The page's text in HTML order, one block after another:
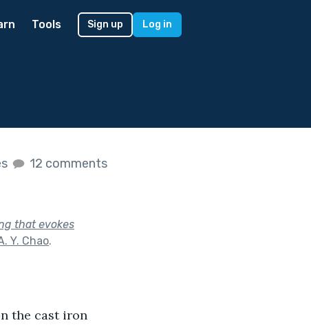
Tools Sign up Log in
12 comments
that evokes
Y. Chao.
the cast iron